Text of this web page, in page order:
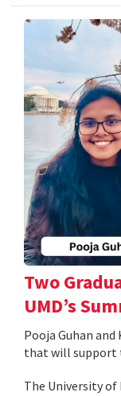
Two
UMD’s
Pooja Guhan
that will support
The University of